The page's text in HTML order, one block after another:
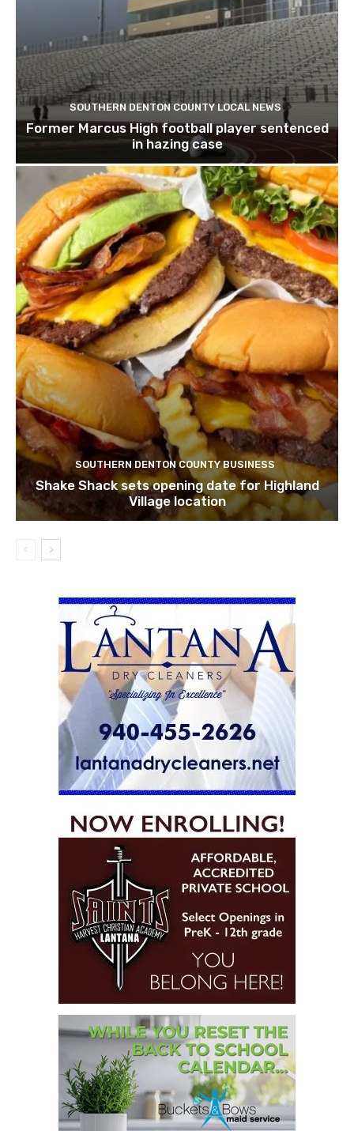
SOUTHERN DENTON COUNTY LOCAL NEWS
Former Marcus High football player sentenced
in hazing case
SOUTHERN DENTON COUNTY BUSINESS
Shake Shack sets opening date for Highland
Village location